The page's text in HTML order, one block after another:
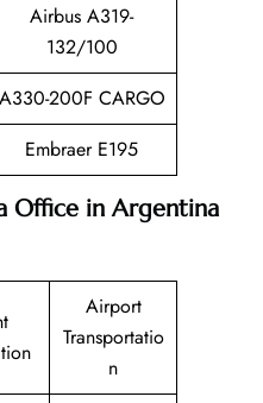
Airbus A319-
132/100
A330-200F CARGO
Embraer E195
Office in Argentina
Airport
Transportatio
n